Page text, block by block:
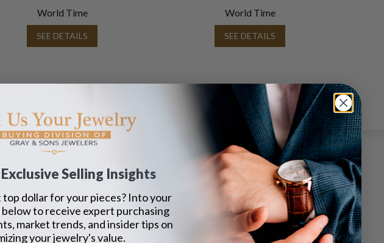
World Time
SEE DETAILS
World Time
SEE DETAILS
SEEN AND ADVERTISED IN THE LAST 42 YEARS:
Selling Insights
top dollar for your pieces? Into your
below to receive expert purchasing
market trends, and insider tips on
your jewelry's value.